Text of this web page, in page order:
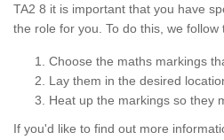
TA2 8 it is important that you have
the role for you. To do this, we follow
Choose the maths markings
Lay them in the desired
Heat up the markings so they
If you'd like to find out more